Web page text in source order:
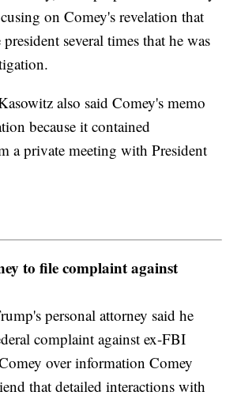
on Comey's revelation that
several times that he was
also said Comey's memo
because it contained
a private meeting with President
to file complaint against
personal attorney said he
complaint against ex-FBI
over information Comey
that detailed interactions with